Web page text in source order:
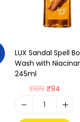
LUX Sandal Spell
Wash with
245ml
₹109 ₹94